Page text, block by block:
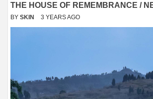
THE HOUSE OF REMEMBRANCE /
BY SKIN 3 YEARS AGO